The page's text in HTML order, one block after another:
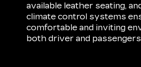
available leather seating,
climate control systems
comfortable and inviting
both driver and